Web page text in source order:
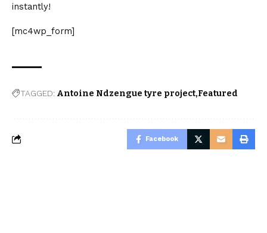
instantly!
[mc4wp_form]
TAGGED: Antoine Ndzengue tyre project Featured
Facebook